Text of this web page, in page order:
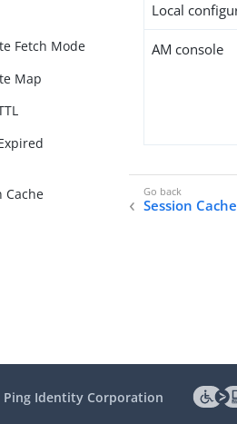
Fetch Mode
Map
Cache
Local
AM console
Session
Ping Identity Corporation